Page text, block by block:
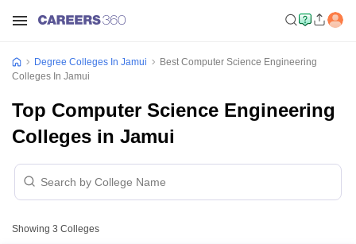
Degree Colleges In Jamui
Best Computer Science Engineering
Colleges In Jamui
Top Computer Science Engineering
Colleges in Jamui
Showing 3 Colleges